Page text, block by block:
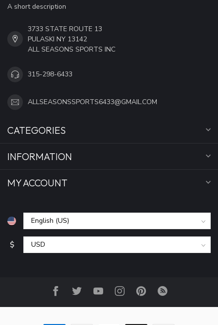
A short description
3733 STATE ROUTE 13
PULASKI NY 13142
ALL SEASONS SPORTS INC
315-298-6433
ALLSEASONSSPORTS6433@GMAIL.COM
CATEGORIES
INFORMATION
MY ACCOUNT
$